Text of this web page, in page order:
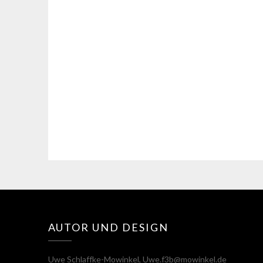
AUTOR UND DESIGN
Uwe Schlaffke-Mowinkel, Uwe.f3b@mowinkel.de